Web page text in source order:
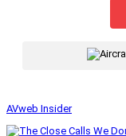
AVweb Insider